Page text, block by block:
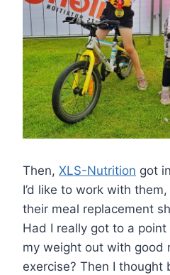
Then, XLS-Nutrition got
I’d like to work with
their meal replacement
Had I really got to a point
my weight out with good
exercise? Then I thought